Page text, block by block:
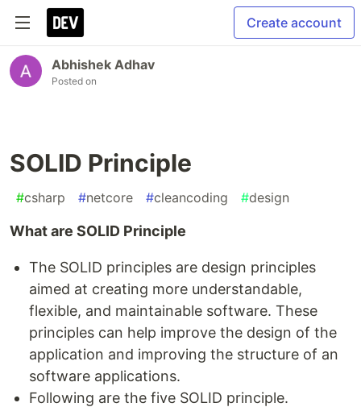
Create account
Abhishek Adhav
Posted on
SOLID Principle
#csharp #netcore #cleancoding #design
What are SOLID Principle
The SOLID principles are design principles
aimed at creating more understandable,
flexible, and maintainable software. These
principles can help improve the design of the
application and improving the structure of an
software applications.
Following are the five SOLID principle.